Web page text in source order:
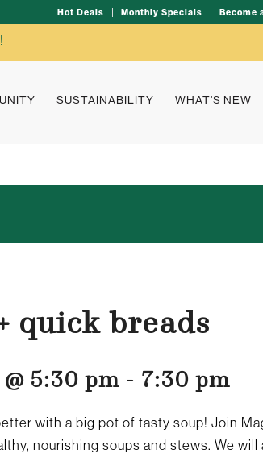
Hot Deals Monthly Specials Become
SUSTAINABILITY WHAT’S NEW
!
quick breads
5:30 pm- 7:30 pm
with a big pot of tasty soup! Join
nourishing soups and stews. We